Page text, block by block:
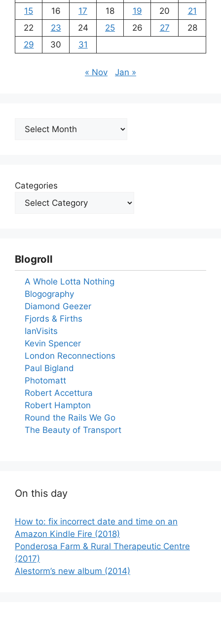
15
16 17 18 19 20
21
22
23 24 25 26 27
28
29
30 31
« Nov Jan »
Archives
Categories
Blogroll
A Whole Lotta Nothing
Blogography
Diamond Geezer
Fjords & Firths
IanVisits
Kevin Spencer
London Reconnections
Paul Bigland
Photomatt
Robert Accettura
Robert Hampton
Round the Rails We Go
The Beauty of Transport
On this day
How to: fix incorrect date and time on an
Amazon Kindle Fire (2018)
Ponderosa Farm & Rural Therapeutic Centre
(2017)
Alestorm’s new album (2014)